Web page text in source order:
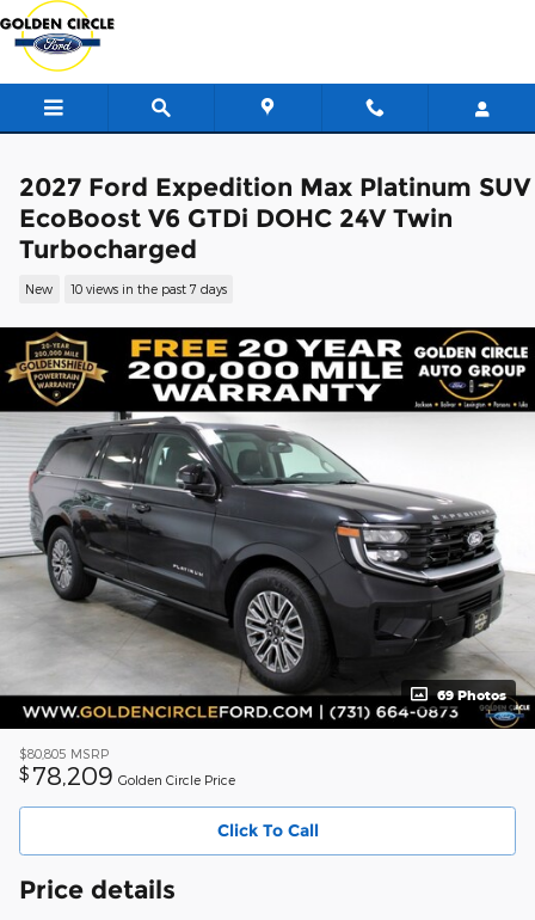
Skip to main content
2027 Ford Expedition Max Platinum SUV
EcoBoost V6 GTDi DOHC 24V Twin
Turbocharged
New 10 views in the past 7 days
69 Photos
$80,805 MSRP
$ 78,209 Golden Circle Price
Click To Call
Price details